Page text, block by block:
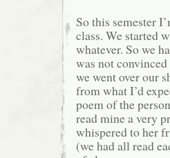
So this semester
class. We started
whatever. So we
was not
we went over our
from what I’d
poem of the
read mine a very
whispered to her
(we had all read